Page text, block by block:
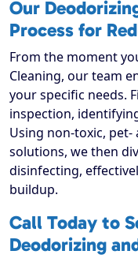
Our
Process for
From the moment
Cleaning, our team
your specific needs.
inspection,
Using non-toxic,
solutions, we then
disinfecting,
buildup.
Call Today to
Deodorizing